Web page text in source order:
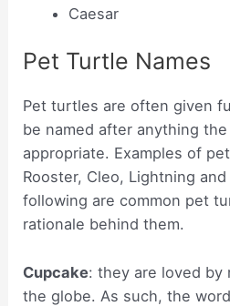
Caesar
Pet Turtle Names
Pet turtles are often given
be named after anything
appropriate. Examples of
Rooster, Cleo, Lightning
following are common pet
rationale behind them.
Cupcake: they are loved by
the globe. As such, the